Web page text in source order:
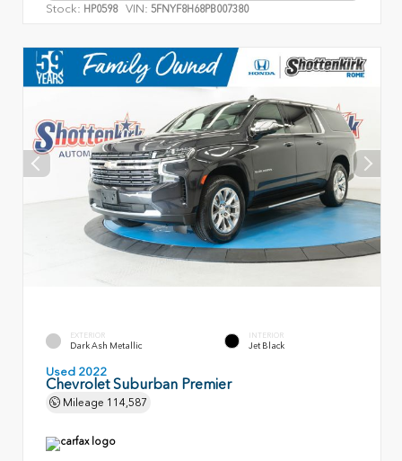
Stock: HP0598 VIN: 5FNYF8H68PB007380
EXTERIOR
Dark Ash Metallic
INTERIOR
Jet Black
Used 2022
Chevrolet Suburban Premier
Mileage 114,587